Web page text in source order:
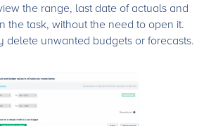
the range, last date of actuals and
the task, without the need to open it.
delete unwanted budgets or forecasts.